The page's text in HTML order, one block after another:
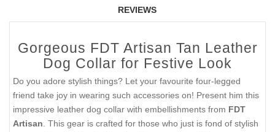
REVIEWS
Gorgeous FDT Artisan Tan Leather
Dog Collar for Festive Look
Do you adore stylish things? Let your favourite four-legged
friend take joy in wearing such accessories on! Present him this
impressive leather dog collar with embellishments from FDT
Artisan. This gear is crafted for those who just is fond of stylish